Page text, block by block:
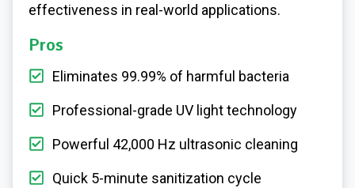
effectiveness in real-world applications.
Pros
Eliminates 99.99% of harmful bacteria
Professional-grade UV light technology
Powerful 42,000 Hz ultrasonic cleaning
Quick 5-minute sanitization cycle